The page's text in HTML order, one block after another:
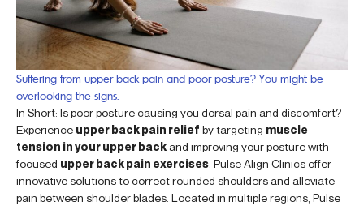
Suffering from upper back pain and poor posture? You might be
overlooking the signs.
In Short: Is poor posture causing you dorsal pain and discomfort?
Experience upper back pain relief by targeting muscle
tension in your upper back and improving your posture with
focused upper back pain exercises . Pulse Align Clinics offer
innovative solutions to correct rounded shoulders and alleviate
pain between shoulder blades. Located in multiple regions, Pulse